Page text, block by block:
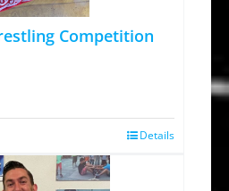
Competition
Details